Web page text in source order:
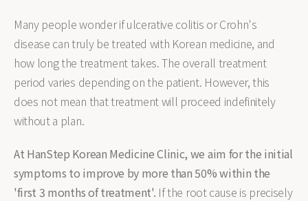
Many people wonder if ulcerative colitis or Crohn's
disease can truly be treated with Korean medicine, and
how long the treatment takes. The overall treatment
period varies depending on the patient. However, this
does not mean that treatment will proceed indefinitely
without a plan.
At HanStep Korean Medicine Clinic, we aim for the initial
symptoms to improve by more than 50% within the
'first 3 months of treatment'. If the root cause is precisely